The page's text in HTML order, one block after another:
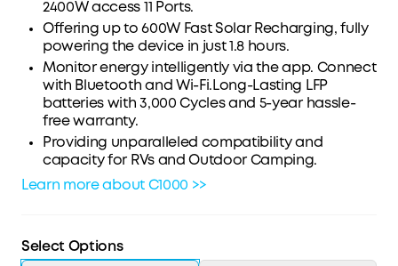
2400W access 11 Ports.
Offering up to 600W Fast Solar Recharging, fully
powering the device in just 1.8 hours.
Monitor energy intelligently via the app. Connect
with Bluetooth and Wi-Fi.Long-Lasting LFP
batteries with 3,000 Cycles and 5-year hassle-
free warranty.
Providing unparalleled compatibility and
capacity for RVs and Outdoor Camping.
Learn more about C1000 >>
Select Options